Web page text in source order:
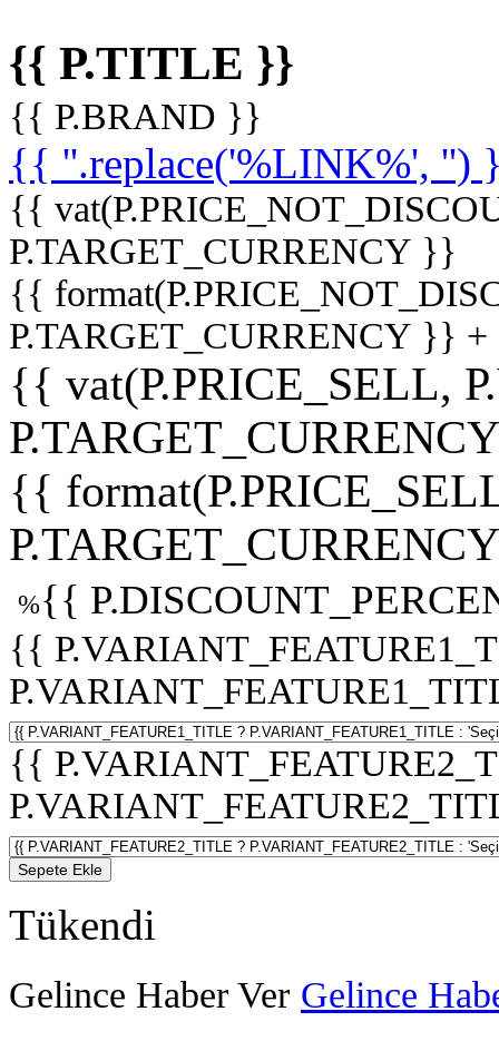
{{ P.TITLE }}
{{ P.BRAND }}
{{ ''.replace('%LINK%', '')
{{
P.TARGET_CURRENCY }}
{{
P.TARGET_CURRENCY }}
{{ vat(P.PRICE_SELL,
{{
%{{
{{
{{
Sepete Ekle
Tükendi
Gelince Haber Ver Gelince